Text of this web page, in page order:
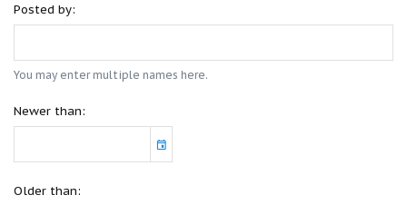
Posted by
You may enter multiple names here.
Newer than
Older than